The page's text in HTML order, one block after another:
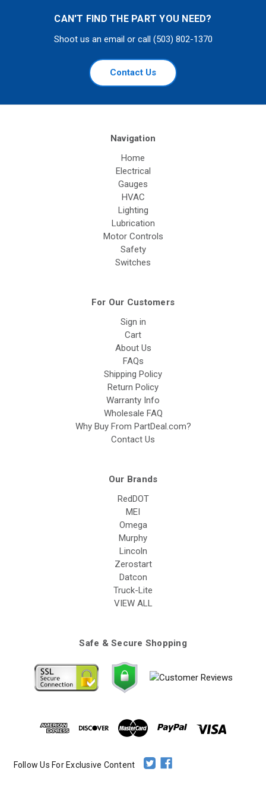
CAN'T FIND THE PART YOU NEED?
Shoot us an email or call (503) 802-1370
Contact Us
Navigation
Home
Electrical
Gauges
HVAC
Lighting
Lubrication
Motor Controls
Safety
Switches
For Our Customers
Sign in
Cart
About Us
FAQs
Shipping Policy
Return Policy
Warranty Info
Wholesale FAQ
Why Buy From PartDeal.com?
Contact Us
Our Brands
RedDOT
MEI
Omega
Murphy
Lincoln
Zerostart
Datcon
Truck-Lite
VIEW ALL
Safe & Secure Shopping
Follow Us For Exclusive Content